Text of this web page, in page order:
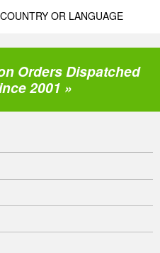
OR LANGUAGE
Orders Dispatched
2001 »